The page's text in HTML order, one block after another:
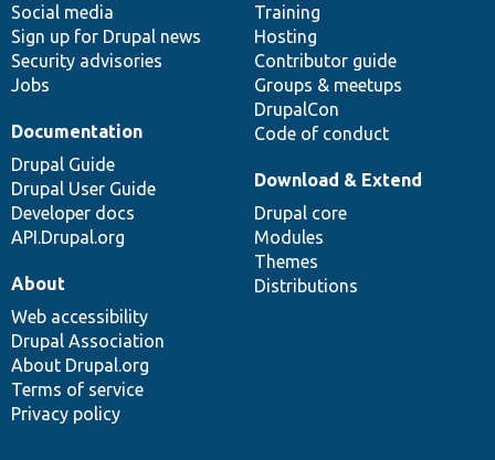
Social media
Sign up for Drupal news
Security advisories
Jobs
Training
Hosting
Contributor guide
Groups & meetups
DrupalCon
Code of conduct
Documentation
Drupal Guide
Drupal User Guide
Developer docs
API.Drupal.org
base
Download & Extend
Drupal core
Modules
Themes
Distributions
community
About
Web accessibility
Drupal Association
About Drupal.org
Terms of service
Privacy policy